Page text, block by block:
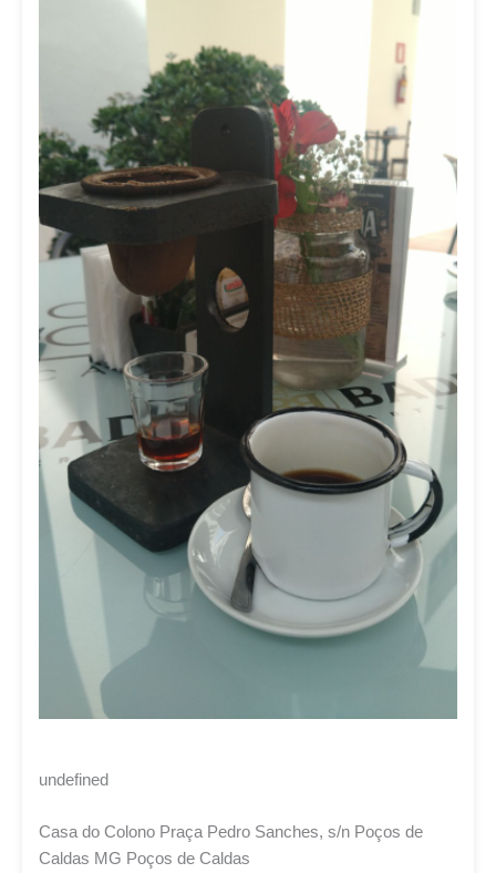
undefined
Casa do Colono Praça Pedro Sanches, s/n Poços de
Caldas MG Poços de Caldas